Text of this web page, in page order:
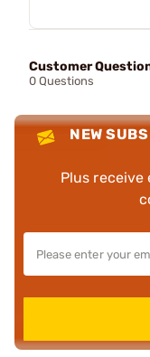
Customer
0 Questions
NEW
Plus receive